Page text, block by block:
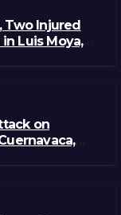
Two Injured
Luis Moya,
on